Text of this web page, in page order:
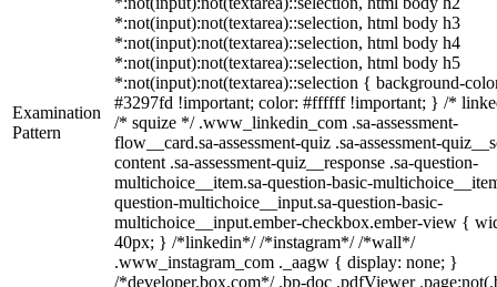
Examination
Pattern
*:not(input):not(textarea)::selection, html body h3
*:not(input):not(textarea)::selection, html body h4
*:not(input):not(textarea)::selection, html body h5
*:not(input):not(textarea)::selection { background-
#3297fd !important; color: #ffffff !important; } /*
/* squize */ .www_linkedin_com .sa-assessment-
flow__card.sa-assessment-quiz .sa-assessment-
content .sa-assessment-quiz__response .sa-question-
multichoice__item.sa-question-basic-
question-multichoice__input.sa-question-basic-
multichoice__input.ember-checkbox.ember-view {
40px; } /*linkedin*/ /*instagram*/ /*wall*/
.www_instagram_com ._aagw { display: none; }
/*developer.box.com*/ .bp-doc .pdfViewer